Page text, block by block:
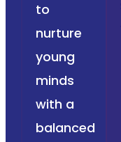
to
nurture
young
minds
with a
balanced